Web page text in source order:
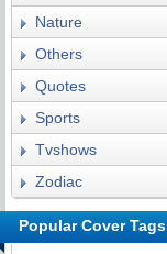
Nature
Others
Quotes
Sports
Tvshows
Zodiac
Popular Cover Tags